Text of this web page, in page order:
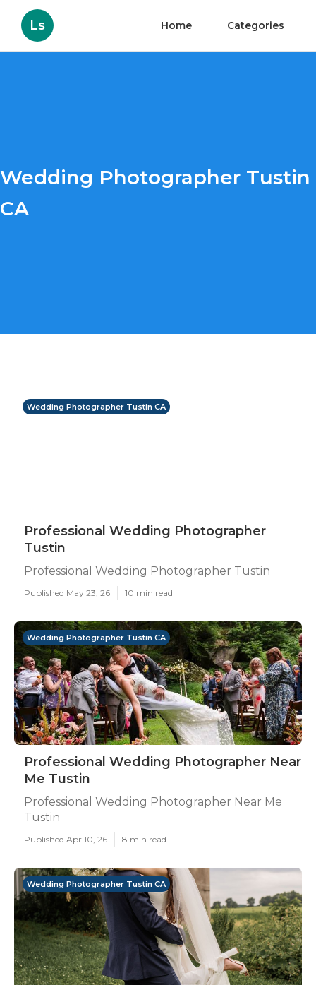
Ls Home Categories
Wedding Photographer Tustin
CA
Wedding Photographer Tustin CA
Professional Wedding Photographer
Tustin
Professional Wedding Photographer Tustin
Published May 23, 26 10 min read
Wedding Photographer Tustin CA
Professional Wedding Photographer Near
Me Tustin
Professional Wedding Photographer Near Me
Tustin
Published Apr 10, 26 8 min read
Wedding Photographer Tustin CA